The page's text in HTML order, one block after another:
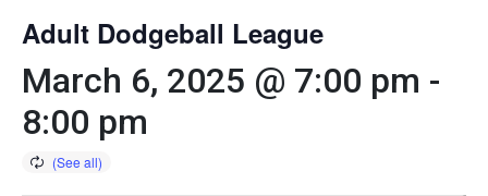
Adult Dodgeball League
March 6, 2025 @ 7:00 pm -
8:00 pm